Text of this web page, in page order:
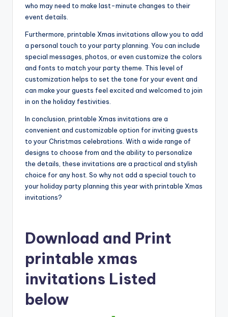
who may need to make last-minute changes to their
event details.
Furthermore, printable Xmas invitations allow you to add
a personal touch to your party planning. You can include
special messages, photos, or even customize the colors
and fonts to match your party theme. This level of
customization helps to set the tone for your event and
can make your guests feel excited and welcomed to join
in on the holiday festivities.
In conclusion, printable Xmas invitations are a
convenient and customizable option for inviting guests
to your Christmas celebrations. With a wide range of
designs to choose from and the ability to personalize
the details, these invitations are a practical and stylish
choice for any host. So why not add a special touch to
your holiday party planning this year with printable Xmas
invitations?
Download and Print
printable xmas
invitations Listed
below